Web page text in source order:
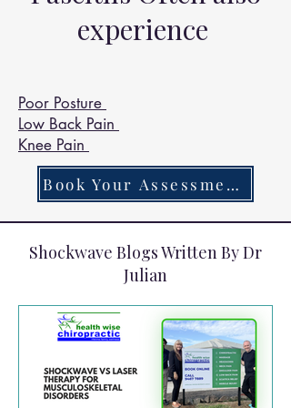
Chiropractors get are
Headaches 97.3%
Neck Pain 92.9%
Insomnia 91.9%
Heartburn 88.8%
Hyper Salivating 78%
experience
Poor Posture
Low Back Pain
Knee Pain
Book Your Assessment Today
Shockwave Blogs Written By Dr
Julian